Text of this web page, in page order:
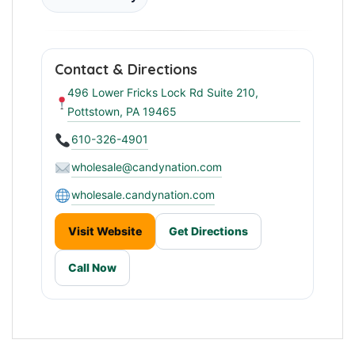
Contact & Directions
496 Lower Fricks Lock Rd Suite 210,
Pottstown, PA 19465
610-326-4901
wholesale@candynation.com
wholesale.candynation.com
Visit Website Get Directions
Call Now